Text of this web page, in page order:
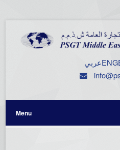
عربيENG
Menu